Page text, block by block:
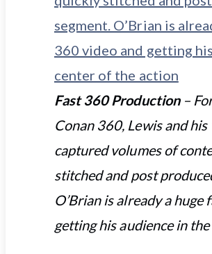
Fast 360 Production–
Conan 360, Lewis and his
captured volumes of
stitched and post
O’Brian is already a
getting his audience in